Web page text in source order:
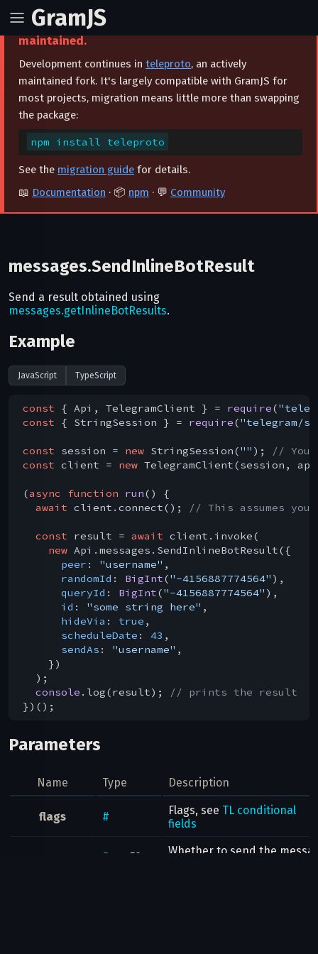
GramJS
⚠️ This project is archived and no longer
maintained.
Development continues in teleproto, an actively
maintained fork. It's largely compatible with GramJS for
most projects, migration means little more than swapping
the package:
npm install teleproto
See the migration guide for details.
📖 Documentation · 📦 npm · 💬 Community
messages.SendInlineBotResult
Send a result obtained using
messages.getInlineBotResults.
Example
JavaScript TypeScript
const { Api, TelegramClient } = require(
const { StringSession } = require("telegram/
const session = new StringSession("" );
// You
const client = new TelegramClient(session,
(async function run( ) {
await client.connect(); // This assumes
const result = await client.invoke(
new Api.messages.SendInlineBotResult({
peer : "username" ,
randomId : BigInt("-4156887774564" ),
queryId : BigInt("-4156887774564" ),
id : "some string here" ,
hideVia : true ,
scheduleDate : 43 ,
sendAs : "username" ,
    })
  );
console .log(result);
// prints the result
Parameters
Name Type Description
flags # Flags, see TL conditional
fields
flags
.5?
Whether to send the